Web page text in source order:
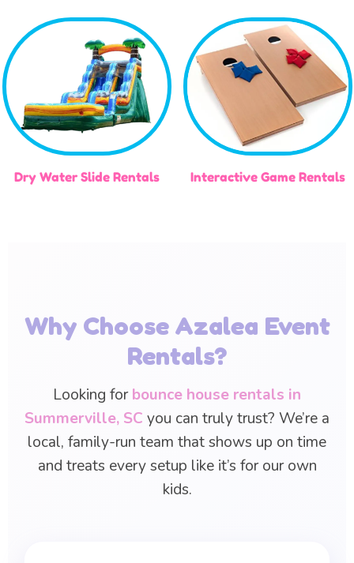
Dry Water Slide Rentals Interactive Game Rentals
Why Choose Azalea Event
Rentals?
Looking forbounce house rentals in
Summerville, SC you can truly trust? We’re a
local, family-run team that shows up on time
and treats every setup like it’s for our own
kids.